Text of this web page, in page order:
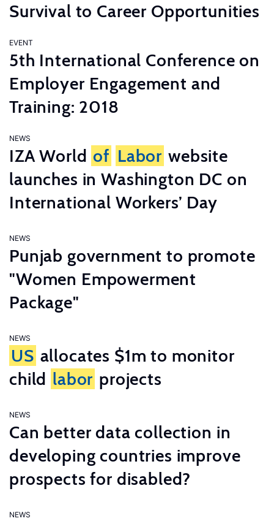
Survival to Career Opportunities
EVENT
5th International Conference on
Employer Engagement and
Training: 2018
NEWS
IZA World of Labor website
launches in Washington DC on
International Workers’ Day
NEWS
Punjab government to promote
"Women Empowerment
Package"
NEWS
US allocates $1m to monitor
child labor projects
NEWS
Can better data collection in
developing countries improve
prospects for disabled?
NEWS